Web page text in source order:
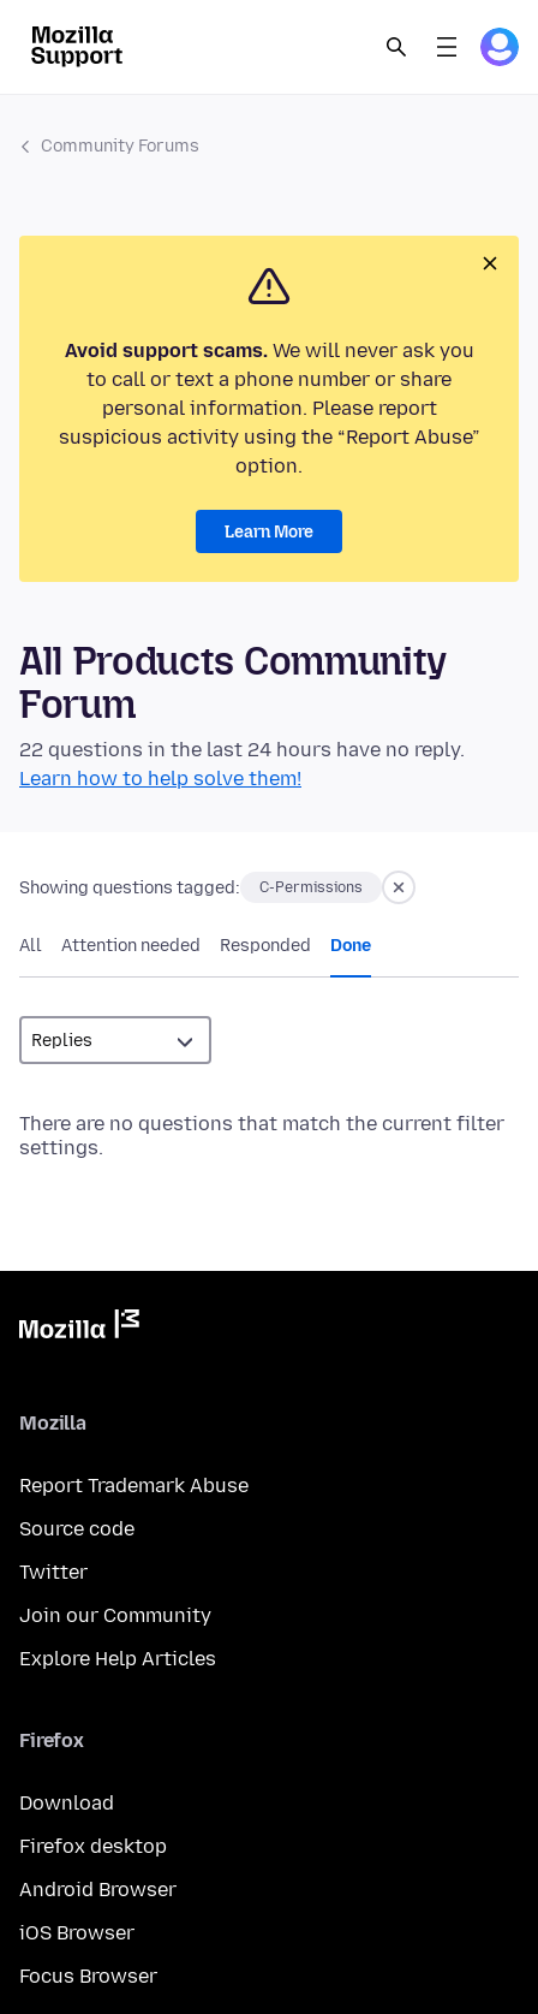
Community Forums
Avoid support scams.We will never ask you
to call or text a phone number or share
personal information. Please report
suspicious activity using the “Report Abuse”
option.
Learn More
All Products Community
Forum
22 questions in the last 24 hours have no reply.
Learn how to help solve them!
Showing questions tagged: C-Permissions
All Attention needed Responded Done
There are no questions that match the current filter
settings.
Mozilla
Report Trademark Abuse
Source code
Twitter
Join our Community
Explore Help Articles
Firefox
Download
Firefox desktop
Android Browser
iOS Browser
Focus Browser